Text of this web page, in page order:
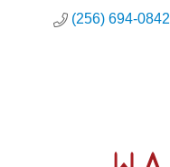
(256) 694-0842